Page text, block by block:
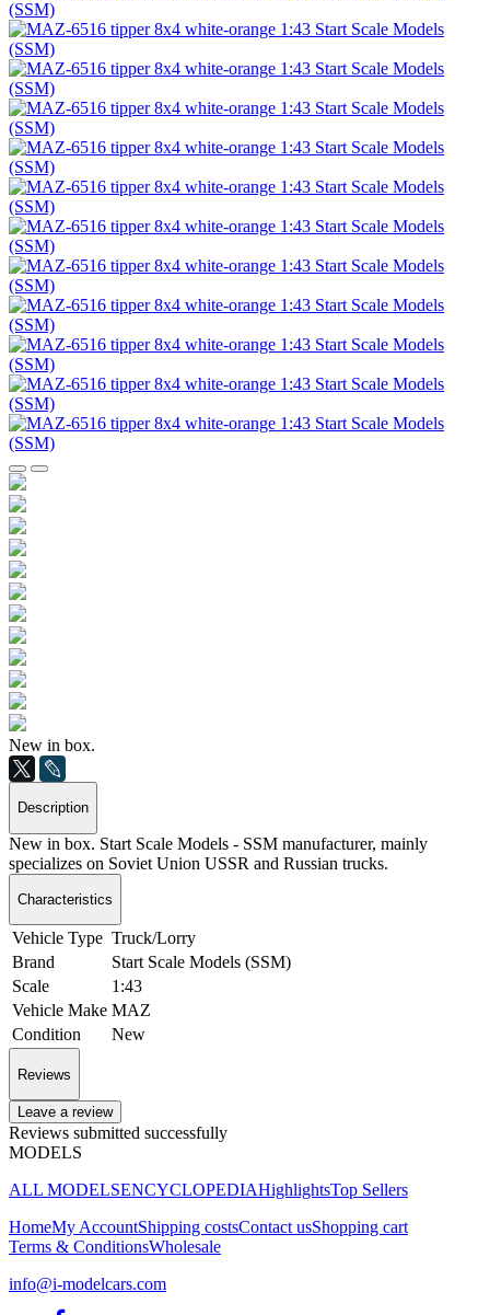
New in box.
Description
New in box. Start Scale Models - SSM manufacturer, mainly
specializes on Soviet Union USSR and Russian trucks.
Characteristics
Vehicle Type Truck/Lorry
Brand
Start Scale Models (SSM)
Scale
1:43
Vehicle Make MAZ
Condition
New
Reviews
Leave a review
Reviews submitted successfully
MODELS
ALL MODELSENCYCLOPEDIAHighlightsTop Sellers
HomeMy AccountShipping costsContact usShopping cart
Terms & ConditionsWholesale
info@i-modelcars.com